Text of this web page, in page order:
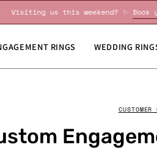
Visiting us this weekend? ✨
RINGS WEDDING
CUSTOMER